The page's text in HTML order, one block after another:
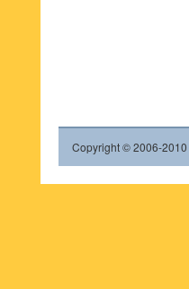
Copyright © 2006-2010